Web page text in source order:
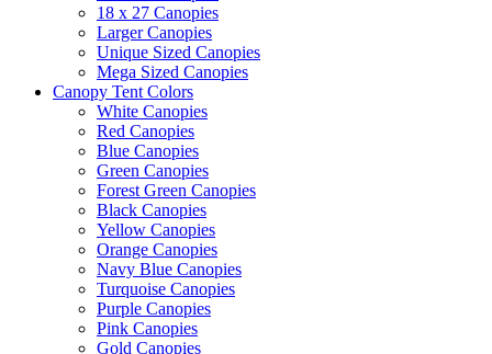
18 x 27 Canopies
Larger Canopies
Unique Sized Canopies
Mega Sized Canopies
Canopy Tent Colors
White Canopies
Red Canopies
Blue Canopies
Green Canopies
Forest Green Canopies
Black Canopies
Yellow Canopies
Orange Canopies
Navy Blue Canopies
Turquoise Canopies
Purple Canopies
Pink Canopies
Gold Canopies